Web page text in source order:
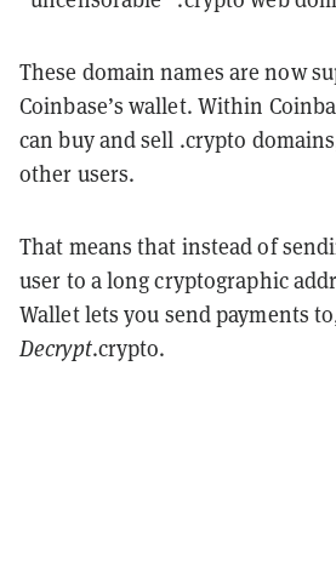
These domain names are now
Coinbase’s wallet. Within
can buy and sell .crypto
other users.
That means that instead of
user to a long cryptographic
Wallet lets you send payments
Decrypt.crypto.